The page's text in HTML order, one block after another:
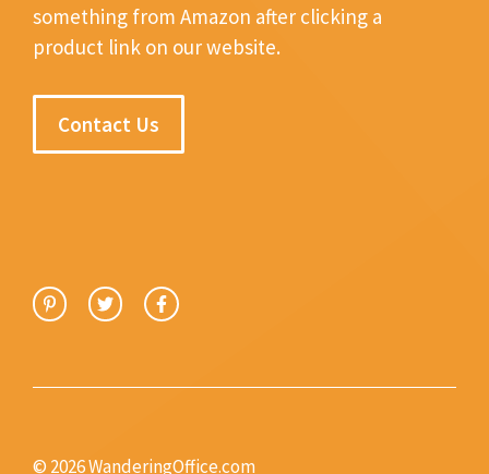
something from Amazon after clicking a
product link on our website.
Contact Us
© 2026 WanderingOffice.com